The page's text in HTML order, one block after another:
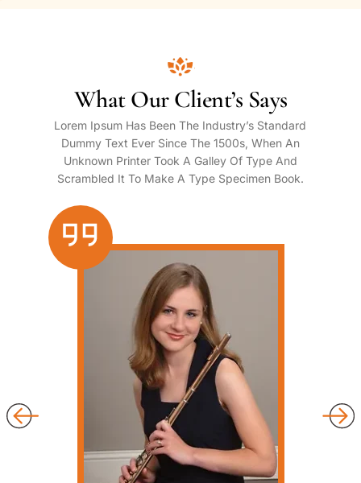
What Our Client’s Says
Lorem Ipsum Has Been The Industry’s Standard
Dummy Text Ever Since The 1500s, When An
Unknown Printer Took A Galley Of Type And
Scrambled It To Make A Type Specimen Book.